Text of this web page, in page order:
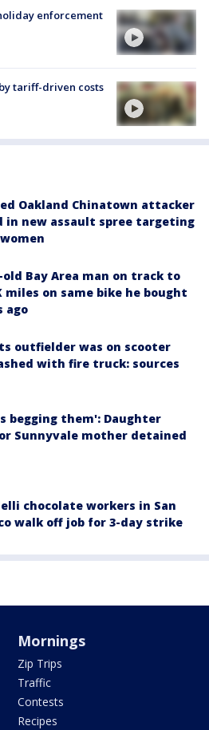
enforcement
tariff-driven costs
Oakland Chinatown attacker
in new assault spree targeting
old Bay Area man on track to
miles on same bike he bought
ago
outfielder was on scooter
with fire truck: sources
begging them': Daughter
Sunnyvale mother detained
chocolate workers in San
walk off job for 3-day strike
Mornings
Zip Trips
Traffic
Contests
Recipes